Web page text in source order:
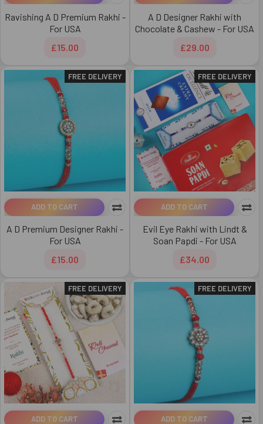
Ravishing A D Premium Rakhi -
For USA
£15.00
A D Designer Rakhi with
Chocolate & Cashew - For USA
£29.00
FREE DELIVERY
ADD TO CART
A D Premium Designer Rakhi -
For USA
£15.00
FREE DELIVERY
ADD TO CART
Evil Eye Rakhi with Lindt &
Soan Papdi - For USA
£34.00
FREE DELIVERY
ADD TO CART
FREE DELIVERY
ADD TO CART